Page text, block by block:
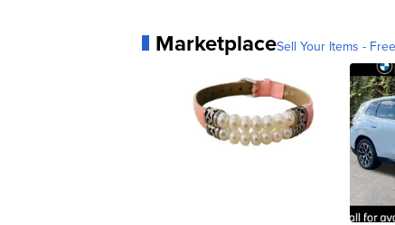
MarketplaceSell Your Items -